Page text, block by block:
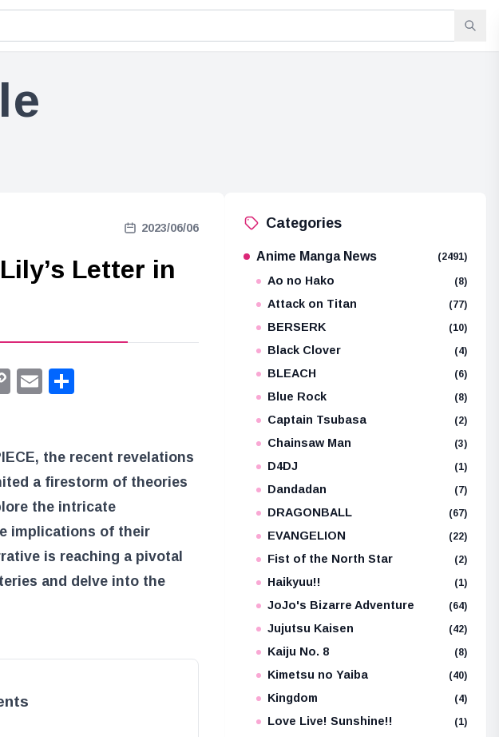
2023/06/06
Letter in
CopyEmail
, the recent revelations
a firestorm of theories
the intricate
implications of their
is reaching a pivotal
and delve into the
Categories
Anime Manga News (2491)
Ao no Hako (8)
Attack on Titan (77)
BERSERK (10)
Black Clover (4)
BLEACH (6)
Blue Rock (8)
Captain Tsubasa (2)
Chainsaw Man (3)
D4DJ (1)
Dandadan (7)
DRAGONBALL (67)
EVANGELION (22)
Fist of the North Star (2)
Haikyuu!! (1)
JoJo's Bizarre Adventure (64)
Jujutsu Kaisen (42)
Kaiju No. 8 (8)
Kimetsu no Yaiba (40)
Kingdom (4)
Love Live! Sunshine!! (1)